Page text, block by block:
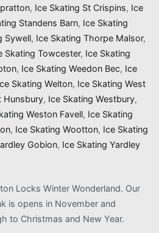
, Ice Skating St Crispins, Ice
Standens Barn, Ice Skating
Sywell, Ice Skating Thorpe Malsor,
Skating Towcester, Ice Skating
, Ice Skating Weedon Bec, Ice
Skating Welton, Ice Skating West
Hunsbury, Ice Skating Westbury,
Weston Favell, Ice Skating
, Ice Skating Wootton, Ice Skating
Gobion, Ice Skating Yardley
Locks Winter Wonderland. Our
is opens in November and
to Christmas and New Year.